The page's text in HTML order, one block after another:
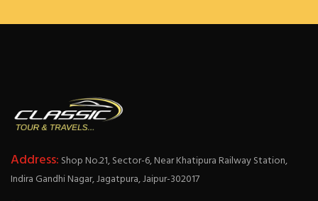
Address: Shop No.21, Sector-6, Near Khatipura Railway Station,
Indira Gandhi Nagar, Jagatpura, Jaipur-302017